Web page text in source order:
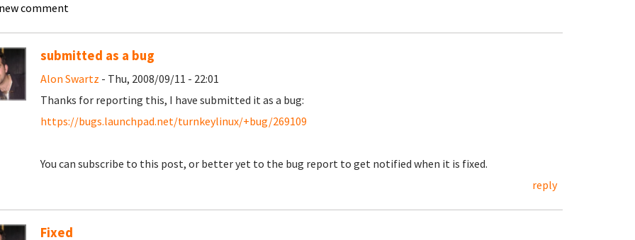
comment
submitted as a bug
Alon Swartz - Thu, 2008/09/11 - 22:01
Thanks for reporting this, I have submitted it as a bug:
https://bugs.launchpad.net/turnkeylinux/+bug/269109
You can subscribe to this post, or better yet to the bug report to get notified when it is fixed.
reply
Fixed